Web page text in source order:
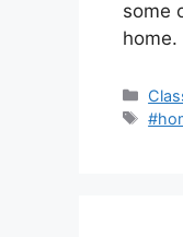
some
Tags